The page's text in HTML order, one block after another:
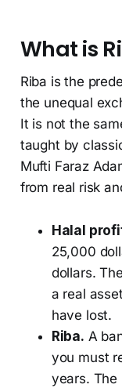
What is
Riba is the
the unequal
It is not the
taught by
Mufti Faraz
from real risk
Halal
25,000
dollars.
a real
have lost.
Riba. A
you must
years. The